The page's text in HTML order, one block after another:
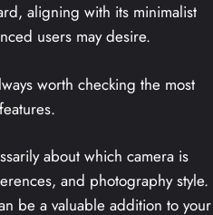
aligning with its minimalist
users may desire.
worth checking the most
about which camera is
and photography style.
be a valuable addition to your